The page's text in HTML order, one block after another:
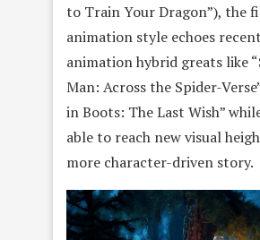
to Train Your Dragon”), the
animation style echoes
animation hybrid greats like
Man: Across the Spider-
in Boots: The Last Wish”
able to reach new visual
more character-driven story.